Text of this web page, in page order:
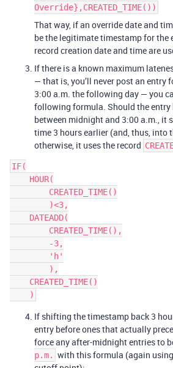
Override},CREATED_TIME())
That way, if an override date and
be the legitimate timestamp for the
record creation date and time are
If there is a known maximum
— that is, you’ll never post an entry
3:00 a.m. the following day — you
following formula. Should the entry
between midnight and 3:00 a.m., it
time 3 hours earlier (and, thus, into
otherwise, it uses the record
IF(
If shifting the timestamp back 3
entry before ones that actually
force any after-midnight entries to
p.m. with this formula (again